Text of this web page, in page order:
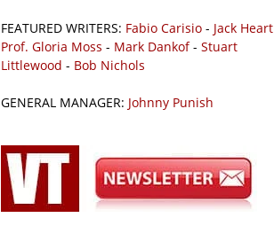
FEATURED WRITERS: Fabio Carisio - Jack Heart
Prof. Gloria Moss - Mark Dankof- Stuart
Littlewood - Bob Nichols
GENERAL MANAGER: Johnny Punish